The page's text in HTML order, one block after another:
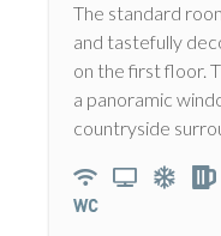
The standard
and tastefully
on the first floor.
a panoramic
countryside